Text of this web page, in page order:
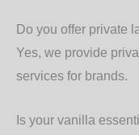
Do you offer private
Yes, we provide
services for brands.
Is your vanilla